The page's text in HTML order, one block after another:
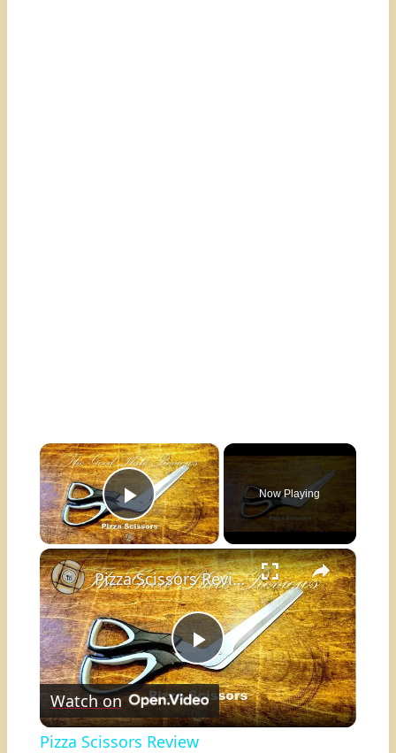
×
Play Video
Now Playing
×
Play
Video
Pizza Scissors Review
Watch on
Pizza Scissors Review